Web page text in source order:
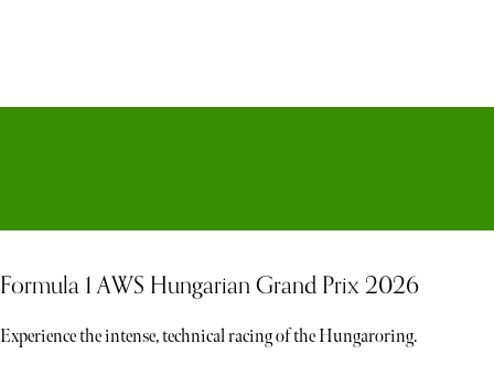
Formula 1 AWS Hungarian Grand Prix 2026
Experience the intense, technical racing of the Hungaroring.